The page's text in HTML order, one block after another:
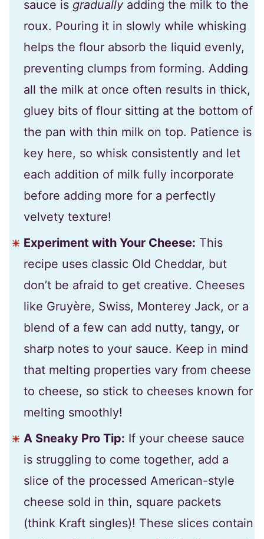
sauce is gradually adding the milk to the
roux. Pouring it in slowly while whisking
helps the flour absorb the liquid evenly,
preventing clumps from forming. Adding
all the milk at once often results in thick,
gluey bits of flour sitting at the bottom of
the pan with thin milk on top. Patience is
key here, so whisk consistently and let
each addition of milk fully incorporate
before adding more for a perfectly
velvety texture!
Experiment with Your Cheese: This
recipe uses classic Old Cheddar, but
don’t be afraid to get creative. Cheeses
like Gruyère, Swiss, Monterey Jack, or a
blend of a few can add nutty, tangy, or
sharp notes to your sauce. Keep in mind
that melting properties vary from cheese
to cheese, so stick to cheeses known for
melting smoothly!
A Sneaky Pro Tip: If your cheese sauce
is struggling to come together, add a
slice of the processed American-style
cheese sold in thin, square packets
(think Kraft singles)! These slices contain